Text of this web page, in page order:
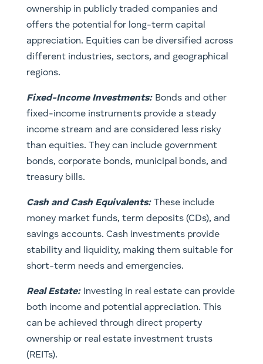
ownership in publicly traded companies and
offers the potential for long-term capital
appreciation. Equities can be diversified across
different industries, sectors, and geographical
regions.
Fixed-Income Investments:Bonds and other
fixed-income instruments provide a steady
income stream and are considered less risky
than equities. They can include government
bonds, corporate bonds, municipal bonds, and
treasury bills.
Cash and Cash Equivalents:These include
money market funds, term deposits (CDs), and
savings accounts. Cash investments provide
stability and liquidity, making them suitable for
short-term needs and emergencies.
Real Estate:Investing in real estate can provide
both income and potential appreciation. This
can be achieved through direct property
ownership or real estate investment trusts
(REITs).